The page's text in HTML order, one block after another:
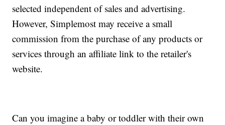
selected independent of sales and advertising.
However, Simplemost may receive a small
commission from the purchase of any products or
services through an affiliate link to the retailer's
website.
Can you imagine a baby or toddler with their own